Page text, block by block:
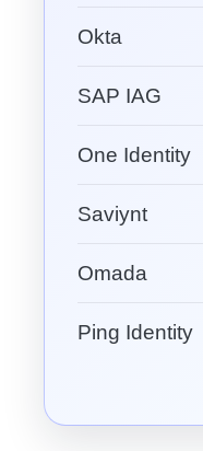
Okta
SAP IAG
One Identity
Saviynt
Omada
Ping Identity